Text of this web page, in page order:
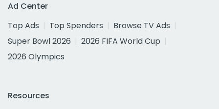
Ad Center
Top Ads
Top Spenders
Browse TV Ads
Super Bowl 2026
2026 FIFA World Cup
2026 Olympics
Resources